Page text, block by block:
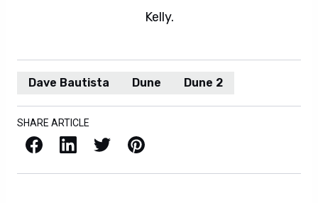
Kelly.
Dave Bautista Dune Dune 2
SHARE ARTICLE
Facebook LinkedIn X / Twitter Pinterest